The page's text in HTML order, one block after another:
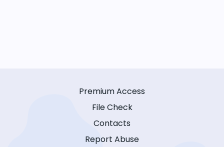
Premium Access
File Check
Contacts
Report Abuse